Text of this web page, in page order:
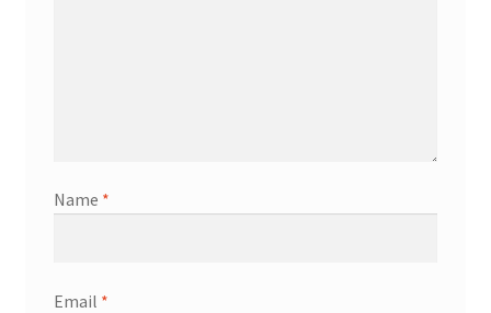
Name *
Email *